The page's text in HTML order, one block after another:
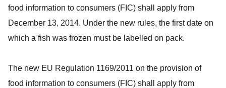
food information to consumers (FIC) shall apply from
December 13, 2014. Under the new rules, the first date on
which a fish was frozen must be labelled on pack.
The new EU Regulation 1169/2011 on the provision of
food information to consumers (FIC) shall apply from